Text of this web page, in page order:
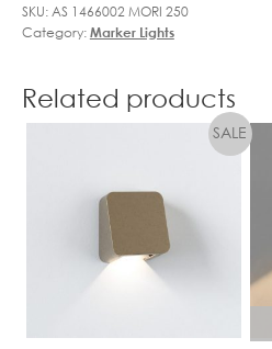
SKU:AS 1466002 MORI 250
Category:Marker Lights
Related products